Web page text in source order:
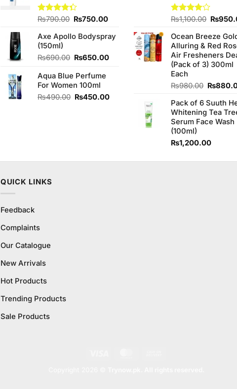
Rated
of 5
₨790.00 Original
was:
₨750.00Current
is:
₨750.00.
Axe Apollo Bodyspray
(150ml)
₨690.00 Original
was:
₨690.00.
₨650.00Current
Aqua Blue Perfume
For Women 100ml
₨490.00 Original
₨450.00Current
₨450.00.
Rated
of 5
₨1,100.00 Original
was:
₨
Ocean Breeze
Alluring & Red
Air Fresheners
(Pack of 3) 300ml
Each
₨980.00 Original
was:
₨
Pack of 6 Suuth
Whitening Tea
Serum Face Wash
(100ml)
₨1,200.00
QUICK LINKS
Feedback
Complaints
Our Catalogue
New Arrivals
Hot Products
Trending Products
Sale Products